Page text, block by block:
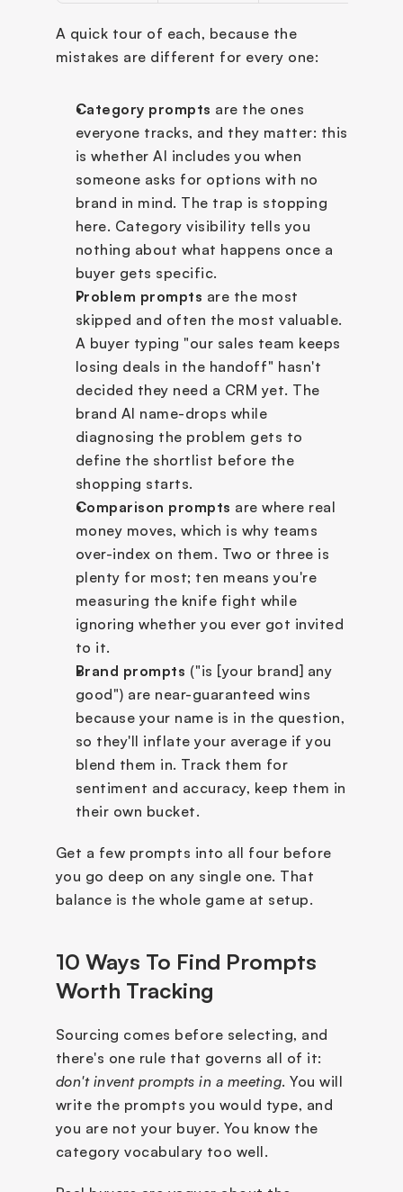
A quick tour of each, because the
mistakes are different for every one:
Category prompts are the ones
everyone tracks, and they matter: this
is whether AI includes you when
someone asks for options with no
brand in mind. The trap is stopping
here. Category visibility tells you
nothing about what happens once a
buyer gets specific.
Problem prompts are the most
skipped and often the most valuable.
A buyer typing "our sales team keeps
losing deals in the handoff" hasn't
decided they need a CRM yet. The
brand AI name-drops while
diagnosing the problem gets to
define the shortlist before the
shopping starts.
Comparison prompts are where real
money moves, which is why teams
over-index on them. Two or three is
plenty for most; ten means you're
measuring the knife fight while
ignoring whether you ever got invited
to it.
Brand prompts ("is [your brand] any
good") are near-guaranteed wins
because your name is in the question,
so they'll inflate your average if you
blend them in. Track them for
sentiment and accuracy, keep them in
their own bucket.
Get a few prompts into all four before
you go deep on any single one. That
balance is the whole game at setup.
10 Ways To Find Prompts
Worth Tracking
Sourcing comes before selecting, and
don't invent prompts in a meeting. You will
write the prompts you would type, and
you are not your buyer. You know the
category vocabulary too well.